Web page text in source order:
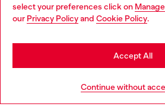
select your preferences click on
our Privacy Policyand Cookie Policy.
Continue without
Accept All
Discover more
You are currently browsing Bulgaria
may be based in United States